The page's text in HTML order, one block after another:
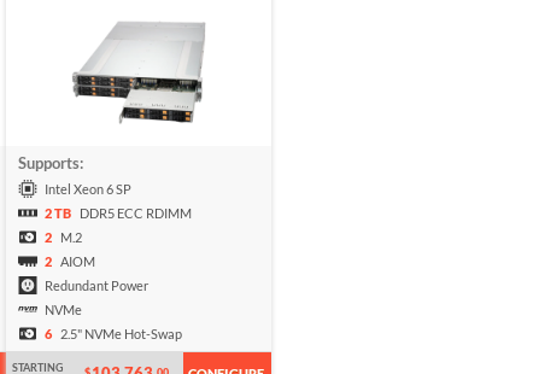
Supports:
Intel Xeon 6 SP
2 TB
DDR5 ECC RDIMM
2
M.2
2 AIOM
Redundant Power
NVMe
6
2.5" NVMe Hot-Swap
STARTING